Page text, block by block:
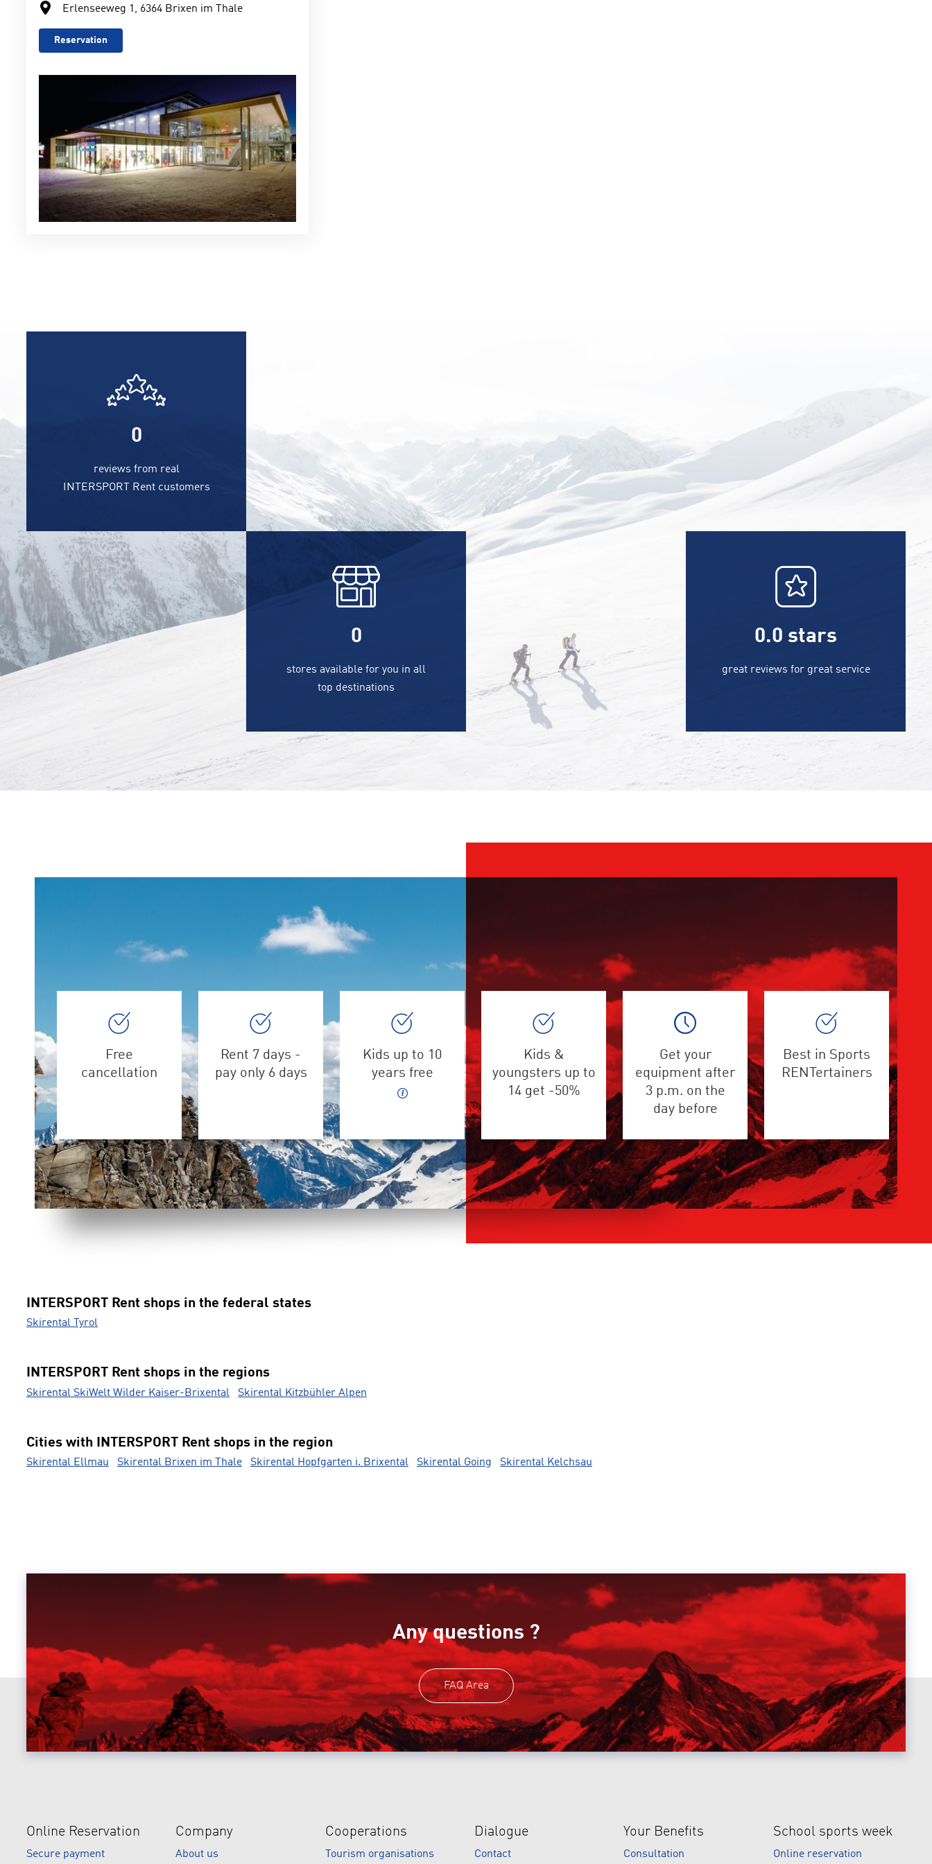
Erlenseeweg 1, 6364 Brixen im Thale
Reservation
0
reviews from real
INTERSPORT Rent customers
0
stores available for you in all
top destinations
0.0 stars
great reviews for great service
Free
cancellation
Rent 7 days -
pay only 6 days
Kids up to 10
years free
Kids &
youngsters up to
14 get -50%
Get your
equipment after
3 p.m. on the
day before
Best in Sports
RENTertainers
INTERSPORT Rent shops in the federal states
Skirental Tyrol
INTERSPORT Rent shops in the regions
Skirental SkiWelt Wilder Kaiser-Brixental Skirental Kitzbühler Alpen
Cities with INTERSPORT Rent shops in the region
Skirental Ellmau Skirental Brixen im Thale Skirental Hopfgarten i. Brixental Skirental Going Skirental Kelchsau
Any questions ?
FAQ Area
Online Reservation
Secure payment
Company
About us
Cooperations
Tourism organisations
Dialogue
Contact
Your Benefits
Consultation
School sports week
Online reservation